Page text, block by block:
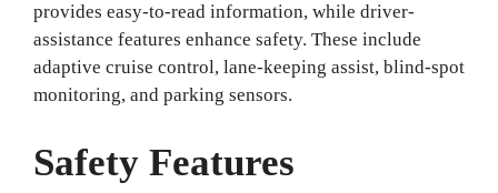
provides easy-to-read information, while driver-
assistance features enhance safety. These include
adaptive cruise control, lane-keeping assist, blind-spot
monitoring, and parking sensors.
Safety Features